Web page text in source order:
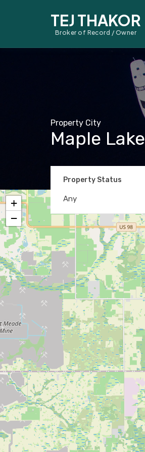
TEJ THAKOR
Broker of Record / Owner
Property City
Maple Lake
Property Status
Any
+
−